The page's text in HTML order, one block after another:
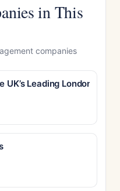
in This
companies
UK’s Leading London